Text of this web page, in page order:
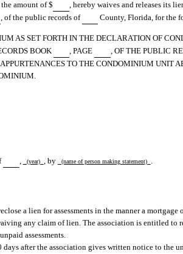
amount of $ , hereby waives and releases its
, of the public records of County, Florida, for the
AS SET FORTH IN THE DECLARATION OF
BOOK
, PAGE , OF THE PUBLIC
TO THE CONDOMINIUM UNIT
, (year) , by (name of person making statement) .
a lien for assessments in the manner a
any claim of lien. The association is entitled to
assessments.
days after the association gives written notice to